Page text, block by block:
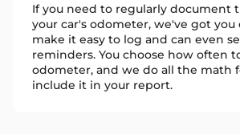
If you need to regularly document
your car's odometer, we've got you
make it easy to log and can even
reminders. You choose how often
odometer, and we do all the math
include it in your report.